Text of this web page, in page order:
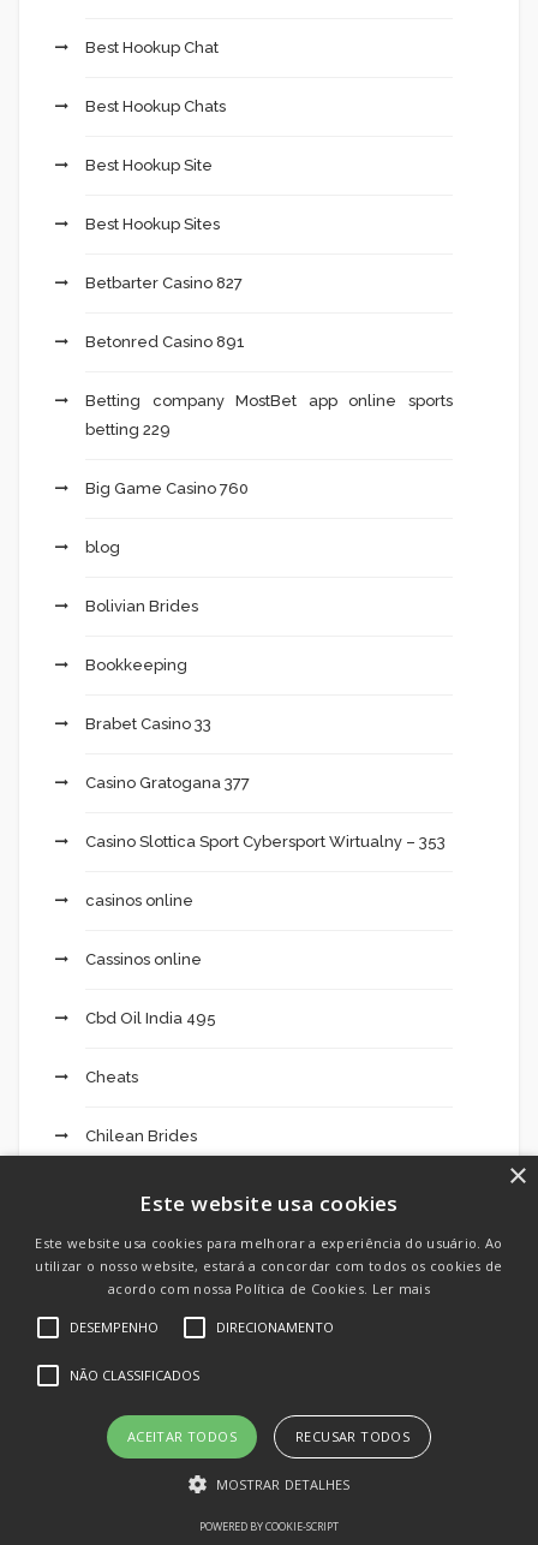
Best Hookup Chat
Best Hookup Chats
Best Hookup Site
Best Hookup Sites
Betbarter Casino 827
Betonred Casino 891
Betting company MostBet app online sports
betting 229
Big Game Casino 760
blog
Bolivian Brides
Bookkeeping
Brabet Casino 33
Casino Gratogana 377
Casino Slottica Sport Cybersport Wirtualny – 353
casinos online
Cassinos online
Cbd Oil India 495
Cheats
Chilean Brides
Crypto Day Trading: What It Takes To Be
Cryptocurrency exchange
Dating Apps
×
Este website usa cookies
Este website usa cookies para melhorar a experiência do usuário. Ao
utilizar o nosso website, estará a concordar com todos os cookies de
acordo com nossa Política de Cookies. Ler mais
DESEMPENHO DIRECIONAMENTO
NÃO CLASSIFICADOS
ACEITAR TODOS RECUSAR TODOS
MOSTRAR DETALHES
POWERED BY COOKIE-SCRIPT